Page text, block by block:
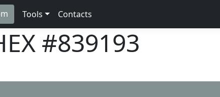
Tools Contacts
#839193